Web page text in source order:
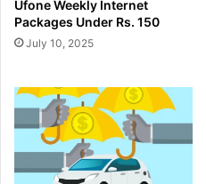
Ufone Weekly Internet
Packages Under Rs. 150
July 10, 2025